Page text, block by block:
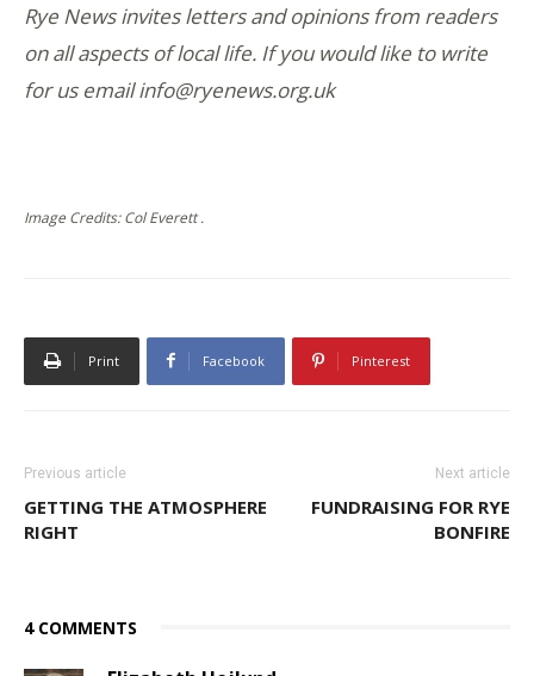
Rye News invites letters and opinions from readers
on all aspects of local life. If you would like to write
for us email info@ryenews.org.uk
Image Credits: Col Everett .
Print Facebook Pinterest
Previous article
GETTING THE ATMOSPHERE
RIGHT
Next article
FUNDRAISING FOR RYE
BONFIRE
4 COMMENTS